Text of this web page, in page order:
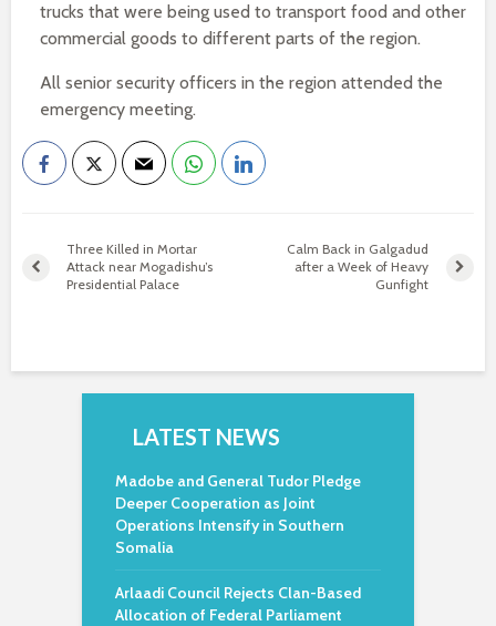
trucks that were being used to transport food and other
commercial goods to different parts of the region.
All senior security officers in the region attended the
emergency meeting.
Three Killed in Mortar
Attack near Mogadishu’s
Presidential Palace
Calm Back in Galgadud
after a Week of Heavy
Gunfight
LATEST NEWS
Madobe and General Tudor Pledge
Deeper Cooperation as Joint
Operations Intensify in Southern
Somalia
Arlaadi Council Rejects Clan-Based
Allocation of Federal Parliament